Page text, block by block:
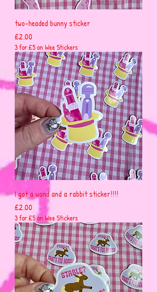
two-headed bunny sticker
Price
£2.00
3 for £5 on Wee Stickers
I got a wand and a rabbit sticker!!!!
Price
£2.00
3 for £5 on Wee Stickers